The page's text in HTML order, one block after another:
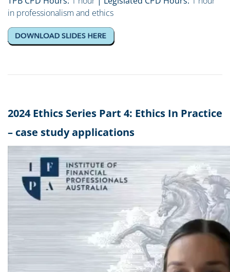
in professionalism and ethics
2024 Ethics Series Part 4: Ethics In Practice
– case study applications